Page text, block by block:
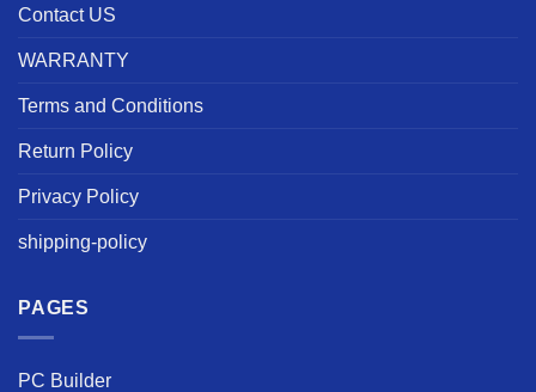
Contact US
WARRANTY
Terms and Conditions
Return Policy
Privacy Policy
shipping-policy
PAGES
PC Builder